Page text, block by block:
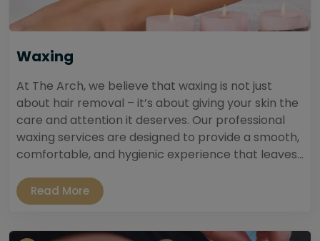
Waxing
At The Arch, we believe that waxing is not just
about hair removal – it’s about giving your skin the
care and attention it deserves. Our professional
waxing services are designed to provide a smooth,
comfortable, and hygienic experience that leaves...
Read More